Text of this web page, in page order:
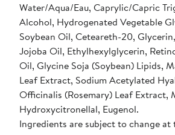
Water/Aqua/Eau, Caprylic/Capric
Alcohol, Hydrogenated Vegetable
Soybean Oil, Ceteareth-20,
Jojoba Oil, Ethylhexylglycerin,
Oil, Glycine Soja (Soybean) Lipids,
Leaf Extract, Sodium Acetylated
Officinalis (Rosemary) Leaf Extract,
Hydroxycitronellal, Eugenol.
Ingredients are subject to change